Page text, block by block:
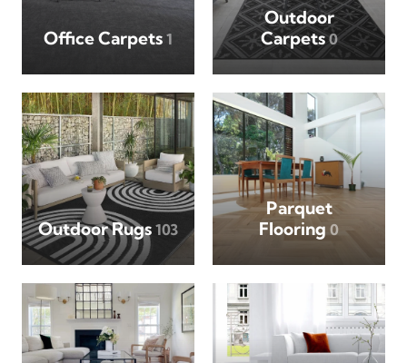
Office Carpets 1
Outdoor
Carpets0
Outdoor Rugs 103
Parquet
Flooring 0